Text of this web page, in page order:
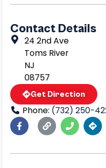
Contact Details
24 2nd Ave
Toms River
NJ
08757
Get Direction
Phone: (732) 250-